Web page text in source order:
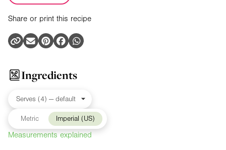
Share or print this recipe
Ingredients
Metric Imperial (US)
Measurements explained